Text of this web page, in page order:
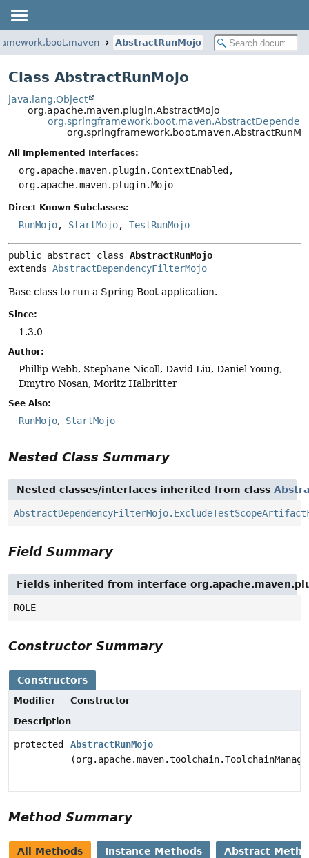
AbstractRunMojo
Class AbstractRunMojo
java.lang.Object
org.apache.maven.plugin.AbstractMojo
All Implemented Interfaces:
org.apache.maven.plugin.ContextEnabled,
org.apache.maven.plugin.Mojo
Direct Known Subclasses:
RunMojo, StartMojo, TestRunMojo
public abstract class AbstractRunMojo
extends AbstractDependencyFilterMojo
Base class to run a Spring Boot application.
Since:
1.3.0
Author:
Phillip Webb, Stephane Nicoll, David Liu, Daniel Young,
Dmytro Nosan, Moritz Halbritter
See Also:
RunMojo StartMojo
Nested Class Summary
Nested classes/interfaces inherited from class
Field Summary
Fields inherited from interface
ROLE
Constructor Summary
Constructors
Modifier
Constructor
Description
protected
AbstractRunMojo
Method Summary
All Methods Instance Methods Abstract